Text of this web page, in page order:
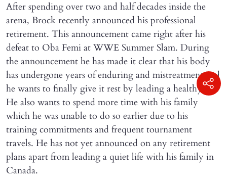
After spending over two and half decades inside the
arena, Brock recently announced his professional
retirement. This announcement came right after his
defeat to Oba Femi at WWE Summer Slam. During
the announcement he has made it clear that his body
has undergone years of enduring and mistreatment and
he wants to finally give it rest by leading a healthy life.
He also wants to spend more time with his family
which he was unable to do so earlier due to his
training commitments and frequent tournament
travels. He has not yet announced on any retirement
plans apart from leading a quiet life with his family in
Canada.